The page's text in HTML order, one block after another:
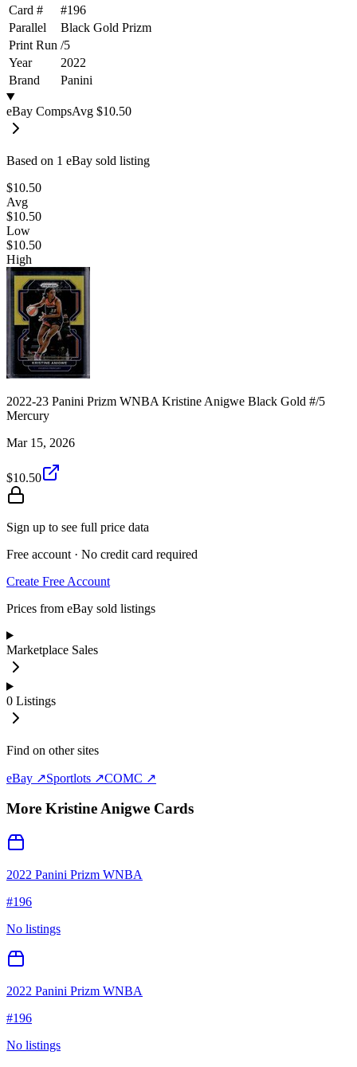
Card #
#196
Parallel
Black Gold Prizm
Print Run /5
Year
2022
Brand
Panini
eBay CompsAvg $10.50
Based on 1 eBay sold listing
$10.50
Avg
$10.50
Low
$10.50
High
2022-23 Panini Prizm WNBA Kristine Anigwe Black Gold #/5
Mercury
Mar 15, 2026
$10.50
Sign up to see full price data
Free account · No credit card required
Create Free Account
Prices from eBay sold listings
Marketplace Sales
0 Listings
Find on other sites
eBay ↗Sportlots ↗COMC ↗
More Kristine Anigwe Cards
2022 Panini Prizm WNBA
#196
No listings
2022 Panini Prizm WNBA
#196
No listings